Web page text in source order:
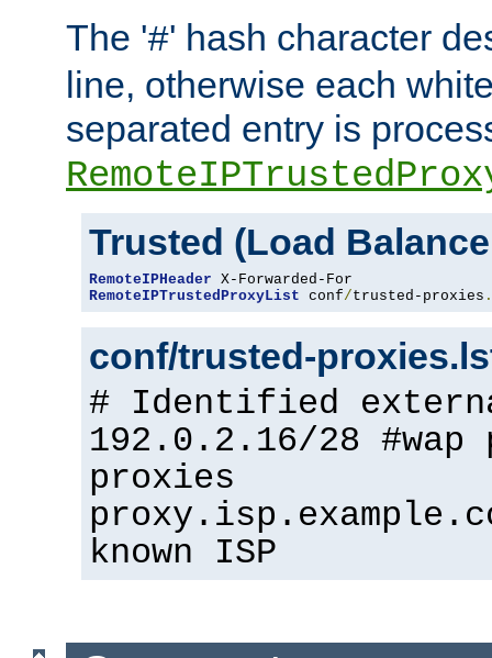
The '#' hash character
line, otherwise each
separated entry is
Trusted (Load
RemoteIPHeader
RemoteIPTrustedProxyList conf/trusted-proxies .
conf/trusted-
# Identified
192.0.2.16/28 #wap
proxies
known ISP